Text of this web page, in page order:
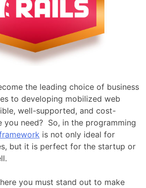
the leading choice of business
to developing mobilized web
well-supported, and cost-
you need? So, in the programming
is not only ideal for
but it is perfect for the startup or
you must stand out to make